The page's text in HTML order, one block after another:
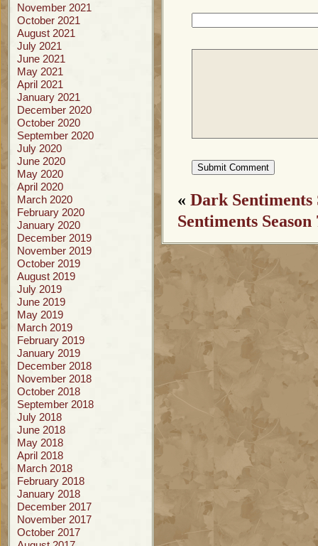
November 2021
October 2021
August 2021
July 2021
June 2021
May 2021
April 2021
January 2021
December 2020
October 2020
September 2020
July 2020
June 2020
May 2020
April 2020
March 2020
February 2020
January 2020
December 2019
November 2019
October 2019
August 2019
July 2019
June 2019
May 2019
March 2019
February 2019
January 2019
December 2018
November 2018
October 2018
September 2018
July 2018
June 2018
May 2018
April 2018
March 2018
February 2018
January 2018
December 2017
November 2017
October 2017
« Dark Sentiments
Sentiments